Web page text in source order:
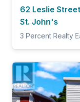
62 Leslie Street
St. John's
3 Percent Realty